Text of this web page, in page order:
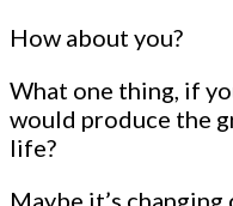
How about you?
What one thing, if
would produce the
life?
Maybe it’s